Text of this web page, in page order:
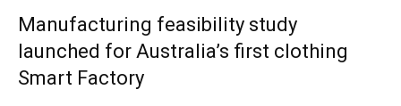
Manufacturing feasibility study
launched for Australia’s first clothing
Smart Factory